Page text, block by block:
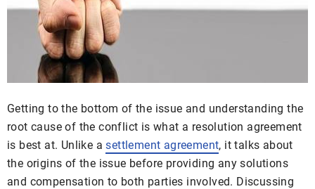
Getting to the bottom of the issue and understanding the
root cause of the conflict is what a resolution agreement
is best at. Unlike asettlement agreement, it talks about
the origins of the issue before providing any solutions
and compensation to both parties involved. Discussing